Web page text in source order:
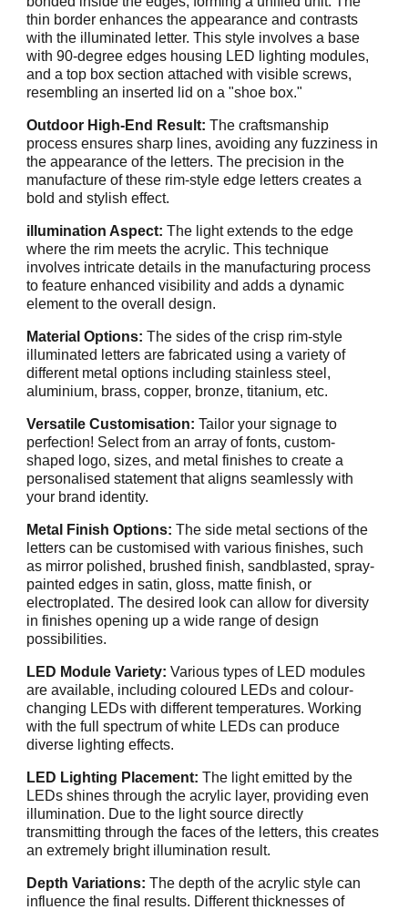
thin border enhances the appearance and contrasts
with the illuminated letter. This style involves a base
with 90-degree edges housing LED lighting modules,
and a top box section attached with visible screws,
resembling an inserted lid on a "shoe box."
Outdoor High-End Result:The craftsmanship
process ensures sharp lines, avoiding any fuzziness in
the appearance of the letters. The precision in the
manufacture of these rim-style edge letters creates a
bold and stylish effect.
illumination Aspect: The light extends to the edge
where the rim meets the acrylic. This technique
involves intricate details in the manufacturing process
to feature enhanced visibility and adds a dynamic
element to the overall design.
Material Options: The sides of the crisp rim-style
illuminated letters are fabricated using a variety of
different metal options including stainless steel,
aluminium, brass, copper, bronze, titanium, etc.
Versatile Customisation: Tailor your signage to
perfection! Select from an array of fonts, custom-
shaped logo, sizes, and metal finishes to create a
personalised statement that aligns seamlessly with
your brand identity.
Metal Finish Options: The side metal sections of the
letters can be customised with various finishes, such
as mirror polished, brushed finish, sandblasted, spray-
painted edges in satin, gloss, matte finish, or
electroplated. The desired look can allow for diversity
in finishes opening up a wide range of design
possibilities.
LED Module Variety: Various types of LED modules
are available, including coloured LEDs and colour-
changing LEDs with different temperatures. Working
with the full spectrum of white LEDs can produce
diverse lighting effects.
LED Lighting Placement: The light emitted by the
LEDs shines through the acrylic layer, providing even
illumination. Due to the light source directly
transmitting through the faces of the letters, this creates
an extremely bright illumination result.
Depth Variations:The depth of the acrylic style can
influence the final results. Different thicknesses of